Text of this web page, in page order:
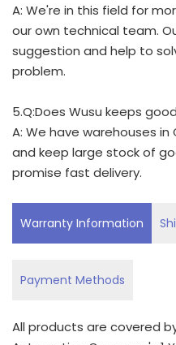
A: We're in this field for
our own technical team.
suggestion and help to
problem.
5.Q:Does Wusu keeps
A: We have warehouses
and keep large stock of
promise fast delivery.
Warranty Information
Payment Methods
All products are covered